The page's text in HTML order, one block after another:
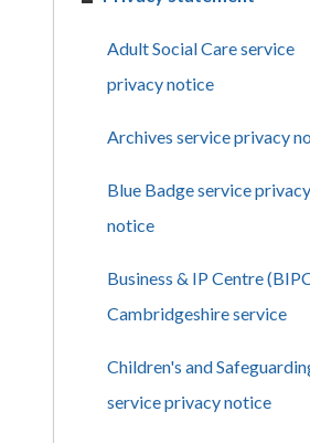
Adult Social Care service
privacy notice
Archives service privacy
Blue Badge service privacy
notice
Business & IP Centre
Cambridgeshire service
Children's and
service privacy notice